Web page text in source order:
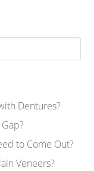
Dentures?
to Come Out?
Veneers?